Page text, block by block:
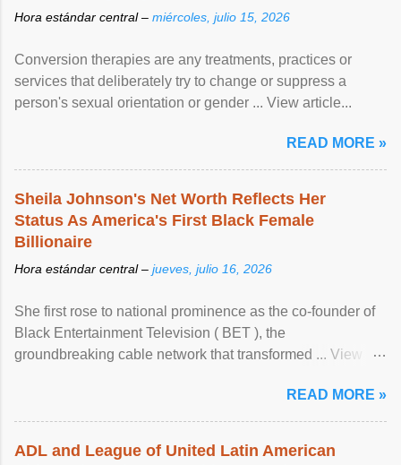
Hora estándar central – miércoles, julio 15, 2026
Conversion therapies are any treatments, practices or
services that deliberately try to change or suppress a
person's sexual orientation or gender ... View article...
READ MORE »
Sheila Johnson's Net Worth Reflects Her
Status As America's First Black Female
Billionaire
Hora estándar central – jueves, julio 16, 2026
She first rose to national prominence as the co-founder of
Black Entertainment Television ( BET ), the
groundbreaking cable network that transformed ... View
READ MORE »
ADL and League of United Latin American